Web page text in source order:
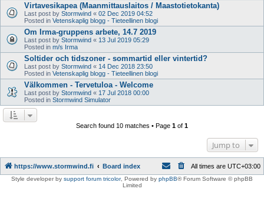
Virtavesikapea (Maanmittauslaitos / Maastotietokanta)
Last post by Stormwind « 02 Dec 2019 04:52
Posted in Vetenskaplig blogg - Tieteellinen blogi
Om Irma-gruppens arbete, 14.7 2019
Last post by Stormwind « 13 Jul 2019 05:29
Posted in m/s Irma
Soltider och tidszoner - sommartid eller vintertid?
Last post by Stormwind « 14 Dec 2018 23:50
Posted in Vetenskaplig blogg - Tieteellinen blogi
Välkommen - Tervetuloa - Welcome
Last post by Stormwind « 17 Jul 2018 00:00
Posted in Stormwind Simulator
Search found 10 matches • Page 1 of 1
Jump to
https://www.stormwind.fi Board index All times are UTC+03:00
Style developer by support forum tricolor, Powered by phpBB® Forum Software © phpBB
Limited